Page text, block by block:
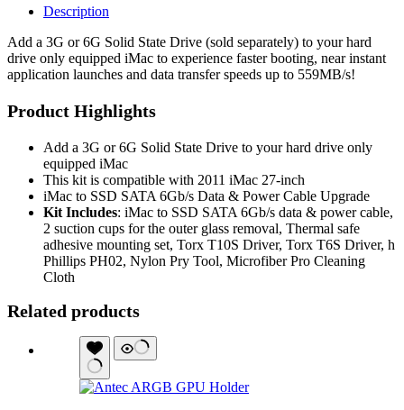
Description
Add a 3G or 6G Solid State Drive (sold separately) to your hard
drive only equipped iMac to experience faster booting, near instant
application launches and data transfer speeds up to 559MB/s!
Product Highlights
Add a 3G or 6G Solid State Drive to your hard drive only
equipped iMac
This kit is compatible with 2011 iMac 27-inch
iMac to SSD SATA 6Gb/s Data & Power Cable Upgrade
Kit Includes: iMac to SSD SATA 6Gb/s data & power cable,
2 suction cups for the outer glass removal, Thermal safe
adhesive mounting set, Torx T10S Driver, Torx T6S Driver, h
Phillips PH02, Nylon Pry Tool, Microfiber Pro Cleaning
Cloth
Related products